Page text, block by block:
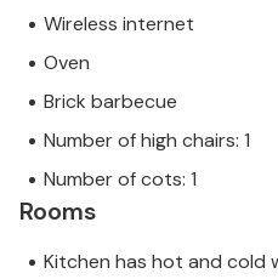
Wireless internet
Oven
Brick barbecue
Number of high chairs: 1
Number of cots: 1
Rooms
Kitchen has hot and cold